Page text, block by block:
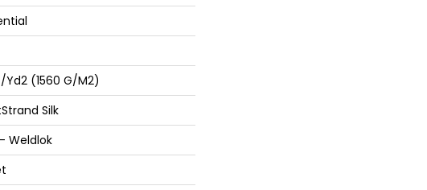
yd2 (1560 G/m2)
Silk
Weldlok